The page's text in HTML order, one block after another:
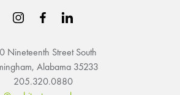
Nineteenth Street South
Alabama 35233
205.320.0880